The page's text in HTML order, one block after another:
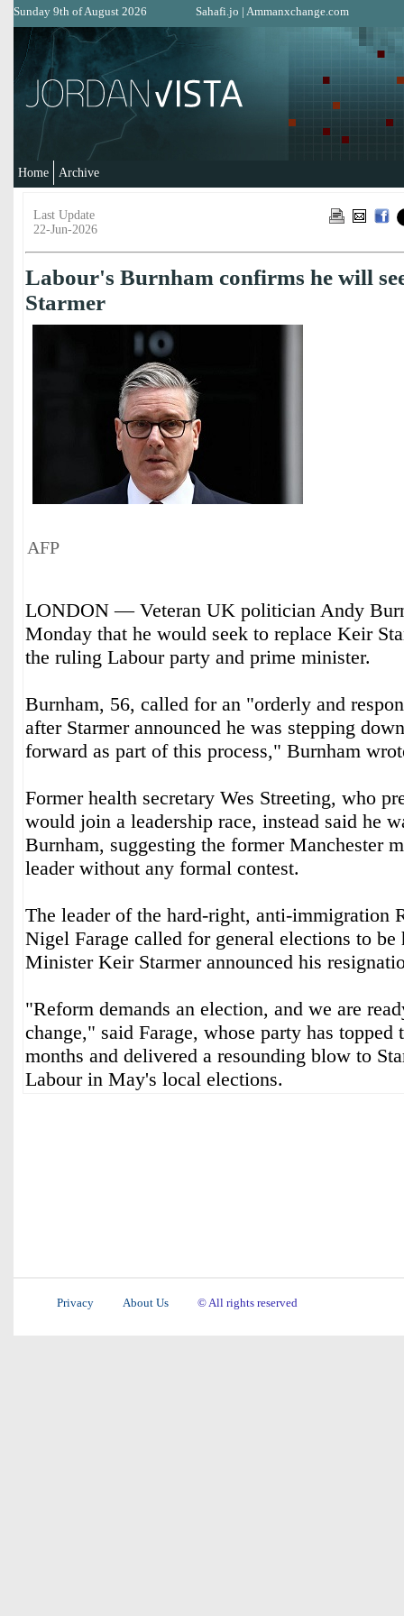
Sunday 9th of August 2026 Sahafi.jo | Ammanxchange.com
Home Archive
Last Update
22-Jun-2026
Labour's Burnham confirms he will
Starmer
AFP
LONDON — Veteran UK politician Andy
Monday that he would seek to replace Keir
the ruling Labour party and prime minister.
Burnham, 56, called for an "orderly and
after Starmer announced he was stepping
forward as part of this process," Burnham
Former health secretary Wes Streeting, who
would join a leadership race, instead said he
Burnham, suggesting the former Manchester
leader without any formal contest.
The leader of the hard-right, anti-immigration
Nigel Farage called for general elections to be
Minister Keir Starmer announced his
"Reform demands an election, and we are
change," said Farage, whose party has
months and delivered a resounding blow to
Labour in May's local elections.
Privacy About Us © All rights reserved